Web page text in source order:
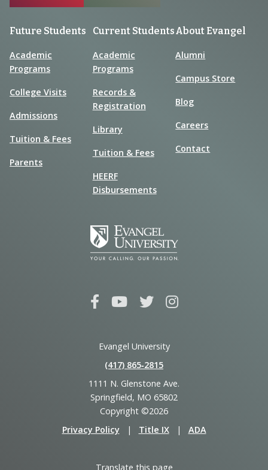
Future Students
Academic
Programs
College Visits
Admissions
Tuition & Fees
Parents
Current Students
Academic
Programs
Records &
Registration
Library
Tuition & Fees
HEERF
Disbursements
About Evangel
Alumni
Campus Store
Blog
Careers
Contact
Evangel University
(417) 865‑2815
1111 N. Glenstone Ave.
Springfield, MO 65802
Copyright ©2026
Privacy Policy
| Title IX | ADA
Translate this page